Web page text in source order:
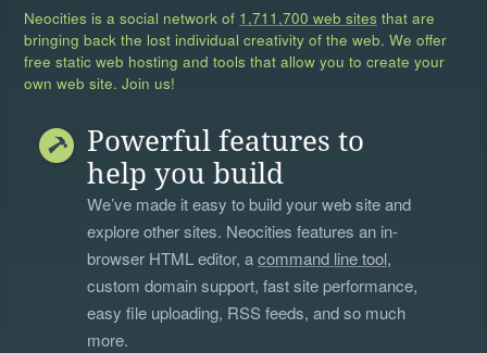
Neocities is a social network of 1,711,700 web sites that are
bringing back the lost individual creativity of the web. We offer
free static web hosting and tools that allow you to create your
own web site. Join us!
Powerful features to
help you build
We’ve made it easy to build your web site and
explore other sites. Neocities features an in-
browser HTML editor, acommand line tool,
custom domain support, fast site performance,
easy file uploading, RSS feeds, and so much
more.